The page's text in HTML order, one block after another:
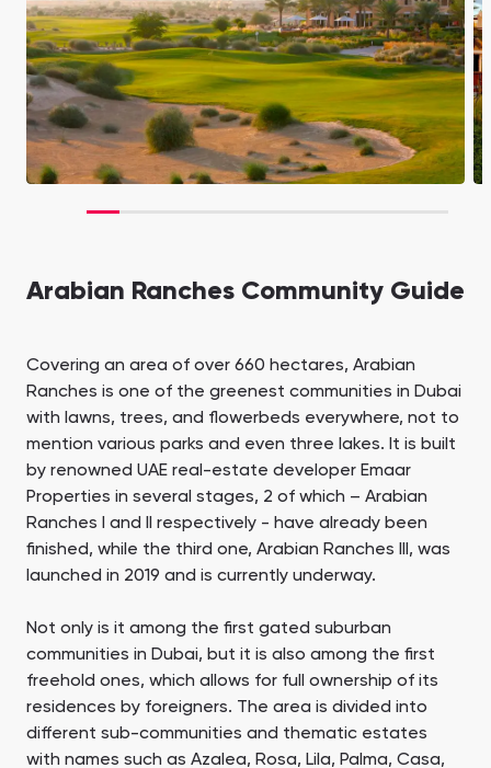
Arabian Ranches Community Guide
Covering an area of over 660 hectares, Arabian
Ranches is one of the greenest communities in Dubai
with lawns, trees, and flowerbeds everywhere, not to
mention various parks and even three lakes. It is built
by renowned UAE real-estate developer Emaar
Properties in several stages, 2 of which – Arabian
Ranches I and II respectively - have already been
finished, while the third one, Arabian Ranches III, was
launched in 2019 and is currently underway.
Not only is it among the first gated suburban
communities in Dubai, but it is also among the first
freehold ones, which allows for full ownership of its
residences by foreigners. The area is divided into
different sub-communities and thematic estates
with names such as Azalea, Rosa, Lila, Palma, Casa,